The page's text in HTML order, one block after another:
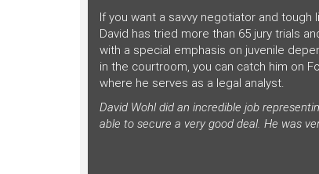
If you want a savvy negotiator and tough
David has tried more than 65 jury trials
with a special emphasis on juvenile
in the courtroom, you can catch him on
where he serves as a legal analyst.
David Wohl did an incredible job
able to secure a very good deal. He was